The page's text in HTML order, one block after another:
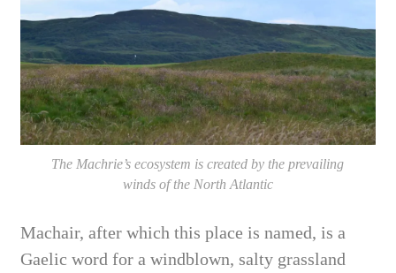
The Machrie’s ecosystem is created by the prevailing
winds of the North Atlantic
Machair, after which this place is named, is a
Gaelic word for a windblown, salty grassland